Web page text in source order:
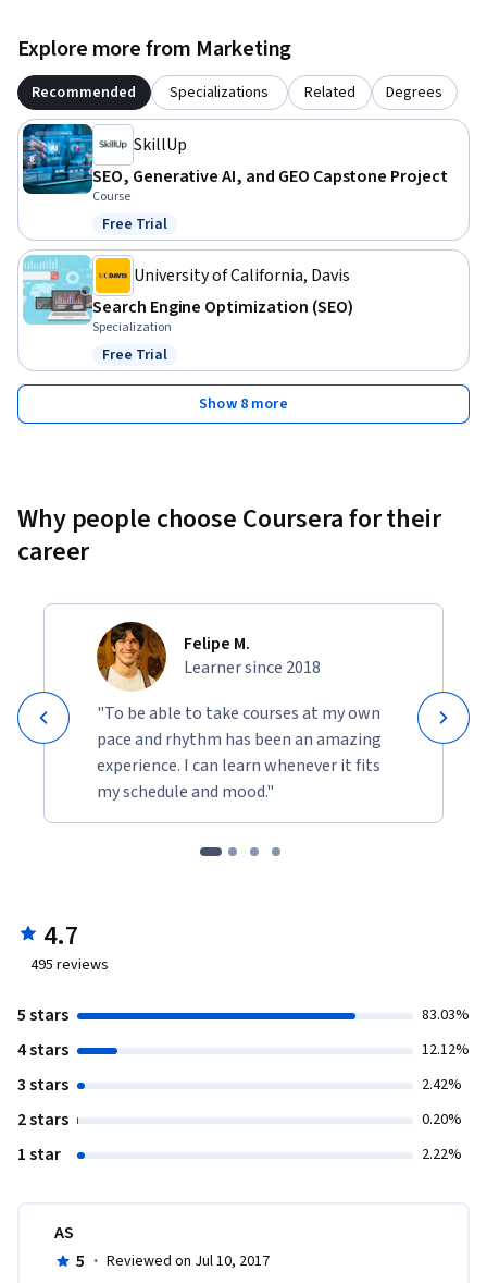
Explore more from Marketing
Recommended Specializations Related Degrees
SkillUp
SEO, Generative AI, and GEO Capstone Project
Course
Status: Free Trial
Free Trial
University of California, Davis
Search Engine Optimization (SEO)
Specialization
Status: Free Trial
Free Trial
Show 8 more
Why people choose Coursera for their
career
Felipe M.
Learner since 2018
"To be able to take courses at my own
pace and rhythm has been an amazing
experience. I can learn whenever it fits
my schedule and mood."
4.7
495 reviews
5 stars 83.03%
4 stars 12.12%
3 stars 2.42%
2 stars 0.20%
1 star 2.22%
AS
5 · Reviewed on Jul 10, 2017